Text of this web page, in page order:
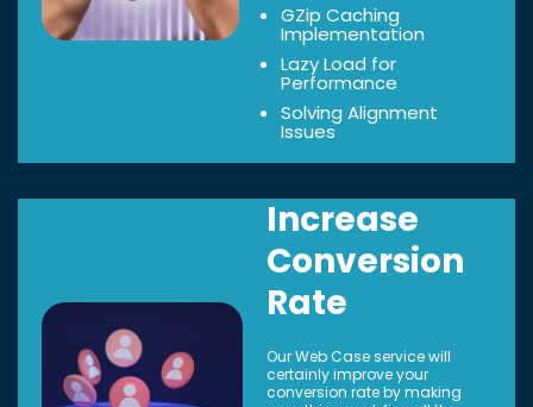
GZip Caching
Implementation
Lazy Load for
Performance
Solving Alignment
Issues
Increase
Conversion
Rate
Our Web Case service will
certainly improve your
conversion rate by making